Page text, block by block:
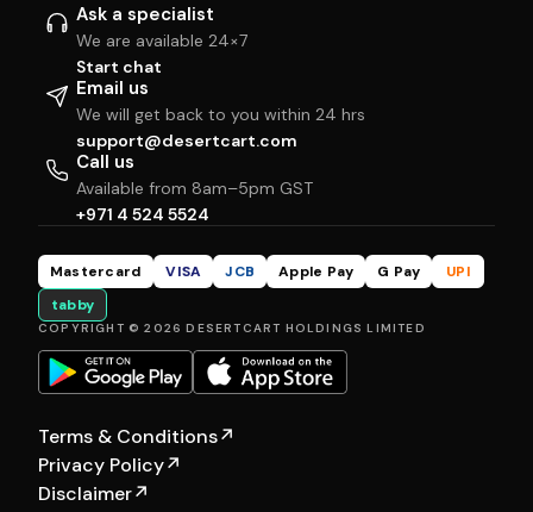
Ask a specialist
We are available 24×7
Start chat
Email us
We will get back to you within 24 hrs
support@desertcart.com
Call us
Available from 8am–5pm GST
+971 4 524 5524
Mastercard VISA JCB Apple Pay G Pay
UPI
tabby
COPYRIGHT © 2026 DESERTCART HOLDINGS LIMITED
Terms & Conditions↗
Privacy Policy↗
Disclaimer↗